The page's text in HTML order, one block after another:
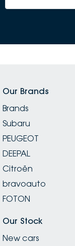
Our Brands
Brands
Subaru
PEUGEOT
DEEPAL
Citroën
bravoauto
FOTON
Our Stock
New cars